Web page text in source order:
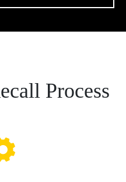
Process